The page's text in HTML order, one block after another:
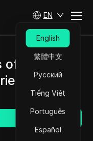
EN
English
繁體中文
Русский
Tiếng Việt
Português
Español
Amazon
regions.